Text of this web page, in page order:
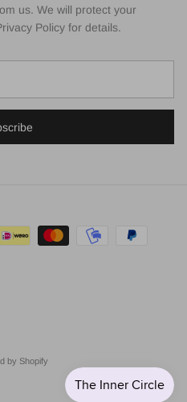
us. We will protect your
Policy for details.
by Shopify